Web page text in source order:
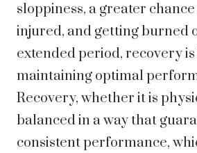
sloppiness, a greater
injured, and getting burned
extended period, recovery
maintaining optimal
Recovery, whether it is
balanced in a way that
consistent performance,